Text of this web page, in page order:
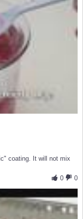
coating. It will not mix
0
0